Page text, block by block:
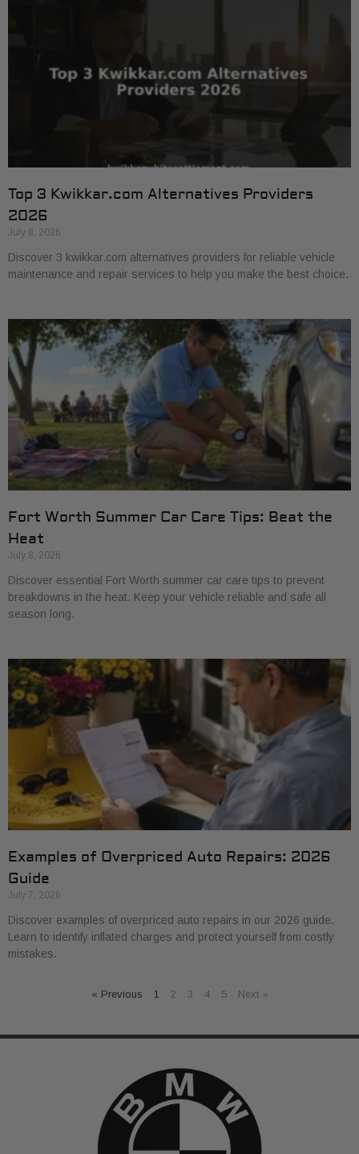
Top 3 Kwikkar.com Alternatives Providers
2026
July 8, 2026
Discover 3 kwikkar.com alternatives providers for reliable vehicle
maintenance and repair services to help you make the best choice.
Fort Worth Summer Car Care Tips: Beat the
Heat
July 8, 2026
Discover essential Fort Worth summer car care tips to prevent
breakdowns in the heat. Keep your vehicle reliable and safe all
season long.
Examples of Overpriced Auto Repairs: 2026
Guide
July 7, 2026
Discover examples of overpriced auto repairs in our 2026 guide.
Learn to identify inflated charges and protect yourself from costly
mistakes.
« Previous 1 2 3 4 5 Next »